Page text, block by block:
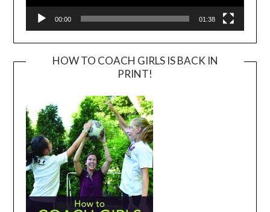
00:00 01:38
HOW TO COACH GIRLS IS BACK IN
PRINT!